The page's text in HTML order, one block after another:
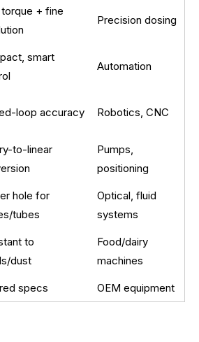
torque + fine
Precision dosing
smart
Automation
loop accuracy Robotics, CNC
to-linear
Pumps,
positioning
hole for
tubes
Optical, fluid
systems
to
dust
Food/dairy
machines
specs OEM equipment